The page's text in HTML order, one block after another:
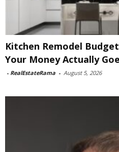
Kitchen Remodel
Your Money Actually
- RealEstateRama - August 5, 2026